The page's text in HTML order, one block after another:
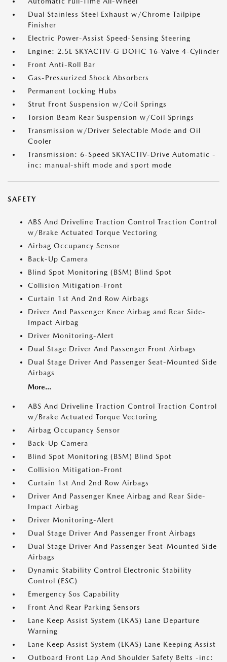
Dual Stainless Steel Exhaust w/Chrome Tailpipe
Finisher
Electric Power-Assist Speed-Sensing Steering
Engine: 2.5L SKYACTIV-G DOHC 16-Valve 4-Cylinder
Front Anti-Roll Bar
Gas-Pressurized Shock Absorbers
Permanent Locking Hubs
Strut Front Suspension w/Coil Springs
Torsion Beam Rear Suspension w/Coil Springs
Transmission w/Driver Selectable Mode and Oil
Cooler
Transmission: 6-Speed SKYACTIV-Drive Automatic -
inc: manual-shift mode and sport mode
SAFETY
ABS And Driveline Traction Control Traction Control
w/Brake Actuated Torque Vectoring
Airbag Occupancy Sensor
Back-Up Camera
Blind Spot Monitoring (BSM) Blind Spot
Collision Mitigation-Front
Curtain 1st And 2nd Row Airbags
Driver And Passenger Knee Airbag and Rear Side-
Impact Airbag
Driver Monitoring-Alert
Dual Stage Driver And Passenger Front Airbags
Dual Stage Driver And Passenger Seat-Mounted Side
Airbags
More...
ABS And Driveline Traction Control Traction Control
w/Brake Actuated Torque Vectoring
Airbag Occupancy Sensor
Back-Up Camera
Blind Spot Monitoring (BSM) Blind Spot
Collision Mitigation-Front
Curtain 1st And 2nd Row Airbags
Driver And Passenger Knee Airbag and Rear Side-
Impact Airbag
Driver Monitoring-Alert
Dual Stage Driver And Passenger Front Airbags
Dual Stage Driver And Passenger Seat-Mounted Side
Airbags
Dynamic Stability Control Electronic Stability
Control (ESC)
Emergency Sos Capability
Front And Rear Parking Sensors
Lane Keep Assist System (LKAS) Lane Departure
Warning
Lane Keep Assist System (LKAS) Lane Keeping Assist
Outboard Front Lap And Shoulder Safety Belts -inc: